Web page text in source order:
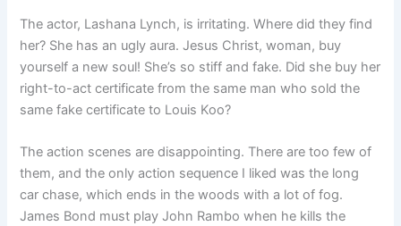
The actor, Lashana Lynch, is irritating. Where did they find
her? She has an ugly aura. Jesus Christ, woman, buy
yourself a new soul! She’s so stiff and fake. Did she buy her
right-to-act certificate from the same man who sold the
same fake certificate to Louis Koo?
The action scenes are disappointing. There are too few of
them, and the only action sequence I liked was the long
car chase, which ends in the woods with a lot of fog.
James Bond must play John Rambo when he kills the